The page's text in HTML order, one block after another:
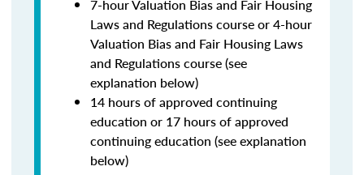
7-hour Valuation Bias and Fair Housing
Laws and Regulations course or 4-hour
Valuation Bias and Fair Housing Laws
and Regulations course (see
explanation below)
14 hours of approved continuing
education or 17 hours of approved
continuing education (see explanation
below)